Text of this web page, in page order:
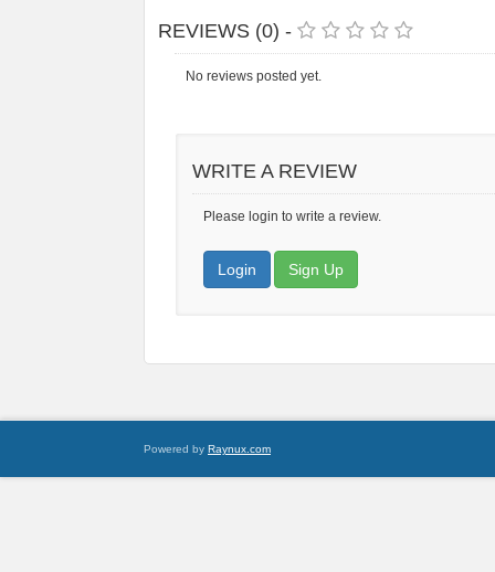
REVIEWS (0) -
No reviews posted yet.
WRITE A REVIEW
Please login to write a review.
Login Sign Up
Powered by Raynux.com